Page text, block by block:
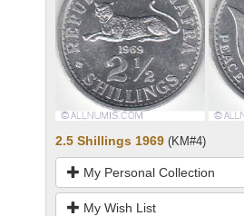
2.5 Shillings 1969 (KM#4)
My Personal Collection
My Wish List